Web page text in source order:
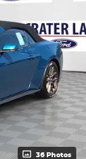
36 Photos